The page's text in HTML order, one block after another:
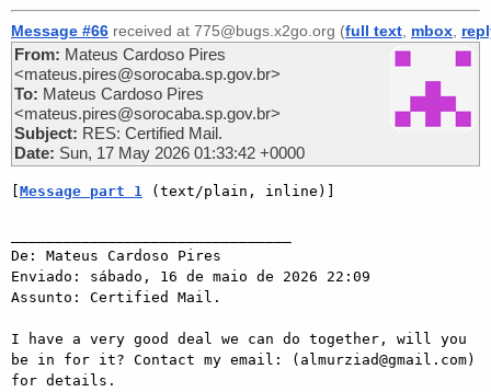
Message #66 received at 775@bugs.x2go.org (full text mbox
From: Mateus Cardoso Pires
<mateus.pires@sorocaba.sp.gov.br>
To: Mateus Cardoso Pires
<mateus.pires@sorocaba.sp.gov.br>
Subject: RES: Certified Mail.
Date: Sun, 17 May 2026 01:33:42 +0000
[Message part 1 (text/plain, inline)]
De: Mateus Cardoso Pires
Enviado: sábado, 16 de maio de 2026 22:09
Assunto: Certified Mail.
I have a very good deal we can do together, will you
be in for it? Contact my email: (almurziad@gmail.com)
for details.